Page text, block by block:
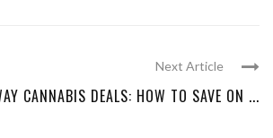
Next Article
CANNABIS DEALS: HOW TO SAVE ON ...